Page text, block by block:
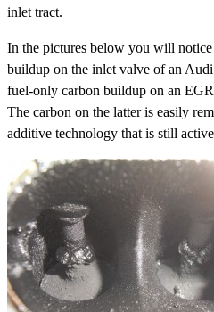
inlet tract.
In the pictures below you will
buildup on the inlet valve of an
fuel-only carbon buildup on an
The carbon on the latter is easily
additive technology that is still